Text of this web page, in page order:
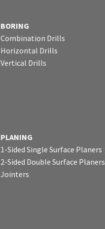
BORING
Combination Drills
Horizontal Drills
Vertical Drills
PLANING
1-Sided Single Surface Planers
2-Sided Double Surface Planers
Jointers